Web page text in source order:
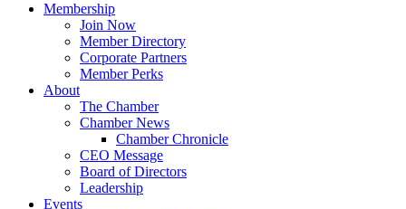
Membership
Join Now
Member Directory
Corporate Partners
Member Perks
About
The Chamber
Chamber News
Chamber Chronicle
CEO Message
Board of Directors
Leadership
Events